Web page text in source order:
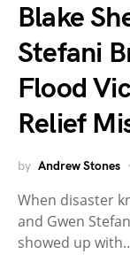
Blake
Stefani
Flood
Relief
by Andrew Stones
When disaster
and Gwen
showed up